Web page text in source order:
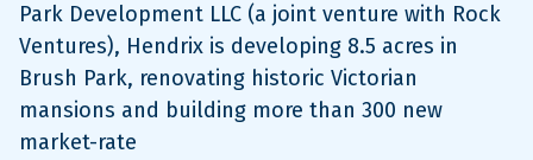
Park Development LLC (a joint venture with Rock
Ventures), Hendrix is developing 8.5 acres in
Brush Park, renovating historic Victorian
mansions and building more than 300 new
market-rate